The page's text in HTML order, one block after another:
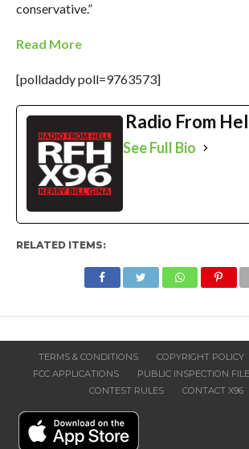
conservative.”
Read More
[polldaddy poll=9763573]
Radio From
See Full Bio
RELATED ITEMS:
TERMS & CONDITIONS COPYRIGHT POLICY
FCC APPLICATIONS
PUBLIC INSPECTION FILE
CONTEST RULES
CONTACT X96